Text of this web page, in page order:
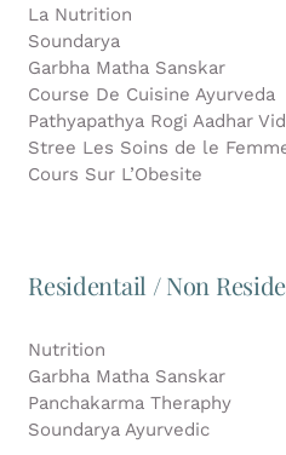
La Nutrition
Soundarya
Garbha Matha Sanskar
Course De Cuisine Ayurveda
Pathyapathya Rogi Aadhar
Stree Les Soins de le
Cours Sur L’Obesite
Residentail / Non
Nutrition
Garbha Matha Sanskar
Panchakarma Theraphy
Soundarya Ayurvedic